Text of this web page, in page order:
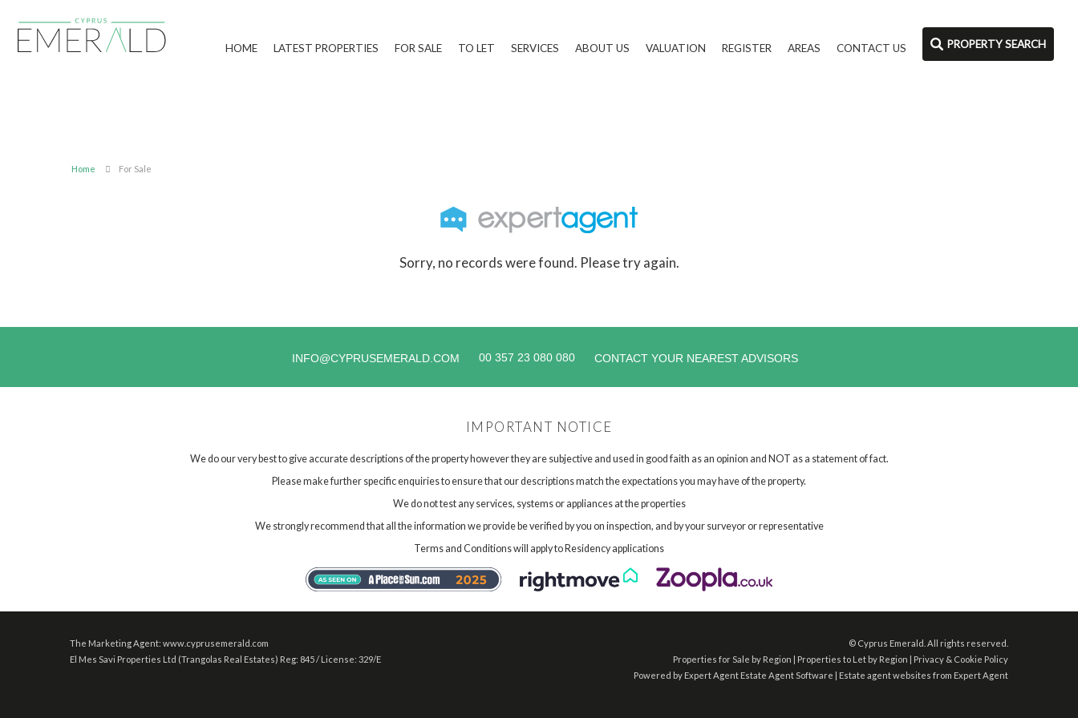
HOME LATEST PROPERTIES FOR SALE TO LET SERVICES ABOUT US VALUATION REGISTER AREAS CONTACT US PROPERTY SEARCH
Home For Sale
Sorry, no records were found. Please try again.
INFO@CYPRUSEMERALD.COM 00 357 23 080 080 CONTACT YOUR NEAREST ADVISORS
IMPORTANT NOTICE
We do our very best to give accurate descriptions of the property however they are subjective and used in good faith as an opinion and NOT as a statement of fact.
Please make further specific enquiries to ensure that our descriptions match the expectations you may have of the property.
We do not test any services, systems or appliances at the properties
We strongly recommend that all the information we provide be verified by you on inspection, and by your surveyor or representative
Terms and Conditions will apply to Residency applications
The Marketing Agent: www.cyprusemerald.com
El Mes Savi Properties Ltd (Trangolas Real Estates) Reg: 845 / License: 329/E
© Cyprus Emerald. All rights reserved.
Properties for Sale by Region | Properties to Let by Region | Privacy & Cookie Policy
Powered by Expert Agent Estate Agent Software | Estate agent websites from Expert Agent